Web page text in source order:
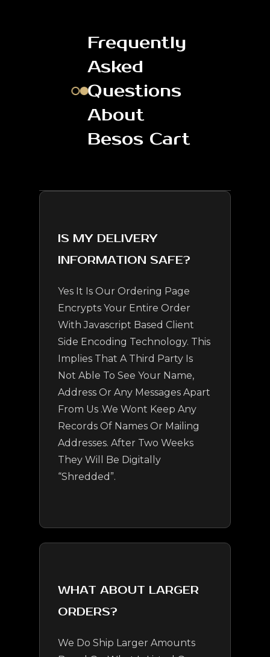
Frequently
Asked
Questions
About
Besos Cart
IS MY DELIVERY
INFORMATION SAFE?
Yes It Is Our Ordering Page
Encrypts Your Entire Order
With Javascript Based Client
Side Encoding Technology. This
Implies That A Third Party Is
Not Able To See Your Name,
Address Or Any Messages Apart
From Us .We Wont Keep Any
Records Of Names Or Mailing
Addresses. After Two Weeks
They Will Be Digitally
“shredded”.
WHAT ABOUT LARGER
ORDERS?
We Do Ship Larger Amounts